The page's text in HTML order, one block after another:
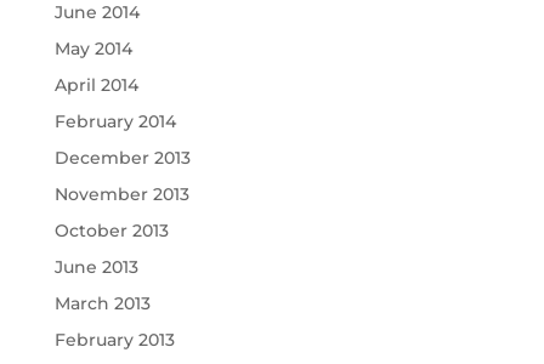
June 2014
May 2014
April 2014
February 2014
December 2013
November 2013
October 2013
June 2013
March 2013
February 2013